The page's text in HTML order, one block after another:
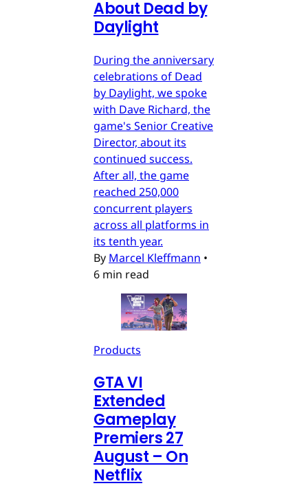
About Dead by
Daylight
During the anniversary
celebrations of Dead
by Daylight, we spoke
with Dave Richard, the
game's Senior Creative
Director, about its
continued success.
After all, the game
reached 250,000
concurrent players
across all platforms in
its tenth year.
By Marcel Kleffmann •
6 min read
Products
GTA VI
Extended
Gameplay
Premiers 27
August – On
Netflix